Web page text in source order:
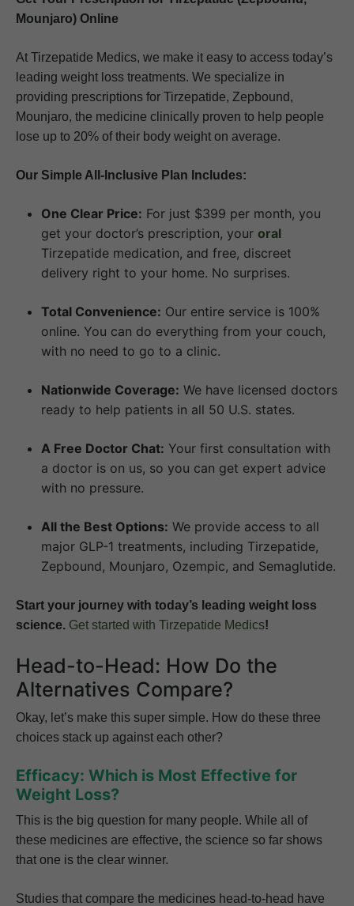
Mounjaro) Online
At Tirzepatide Medics, we make it easy to access today’s
leading weight loss treatments. We specialize in
providing prescriptions for Tirzepatide, Zepbound,
Mounjaro, the medicine clinically proven to help people
lose up to 20% of their body weight on average.
Our Simple All-Inclusive Plan Includes:
One Clear Price: For just $399 per month, you
get your doctor’s prescription, your oral
Tirzepatide medication, and free, discreet
delivery right to your home. No surprises.
Total Convenience: Our entire service is 100%
online. You can do everything from your couch,
with no need to go to a clinic.
Nationwide Coverage: We have licensed doctors
ready to help patients in all 50 U.S. states.
A Free Doctor Chat: Your first consultation with
a doctor is on us, so you can get expert advice
with no pressure.
All the Best Options: We provide access to all
major GLP-1 treatments, including Tirzepatide,
Zepbound, Mounjaro, Ozempic, and Semaglutide.
Start your journey with today’s leading weight loss
science. Get started with Tirzepatide Medics!
Head-to-Head: How Do the
Alternatives Compare?
Okay, let’s make this super simple. How do these three
choices stack up against each other?
Efficacy: Which is Most Effective for
Weight Loss?
This is the big question for many people. While all of
these medicines are effective, the science so far shows
that one is the clear winner.
Studies that compare the medicines head-to-head have